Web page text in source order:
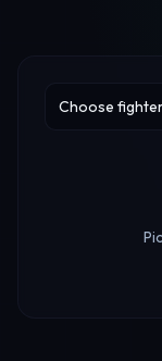
Choose